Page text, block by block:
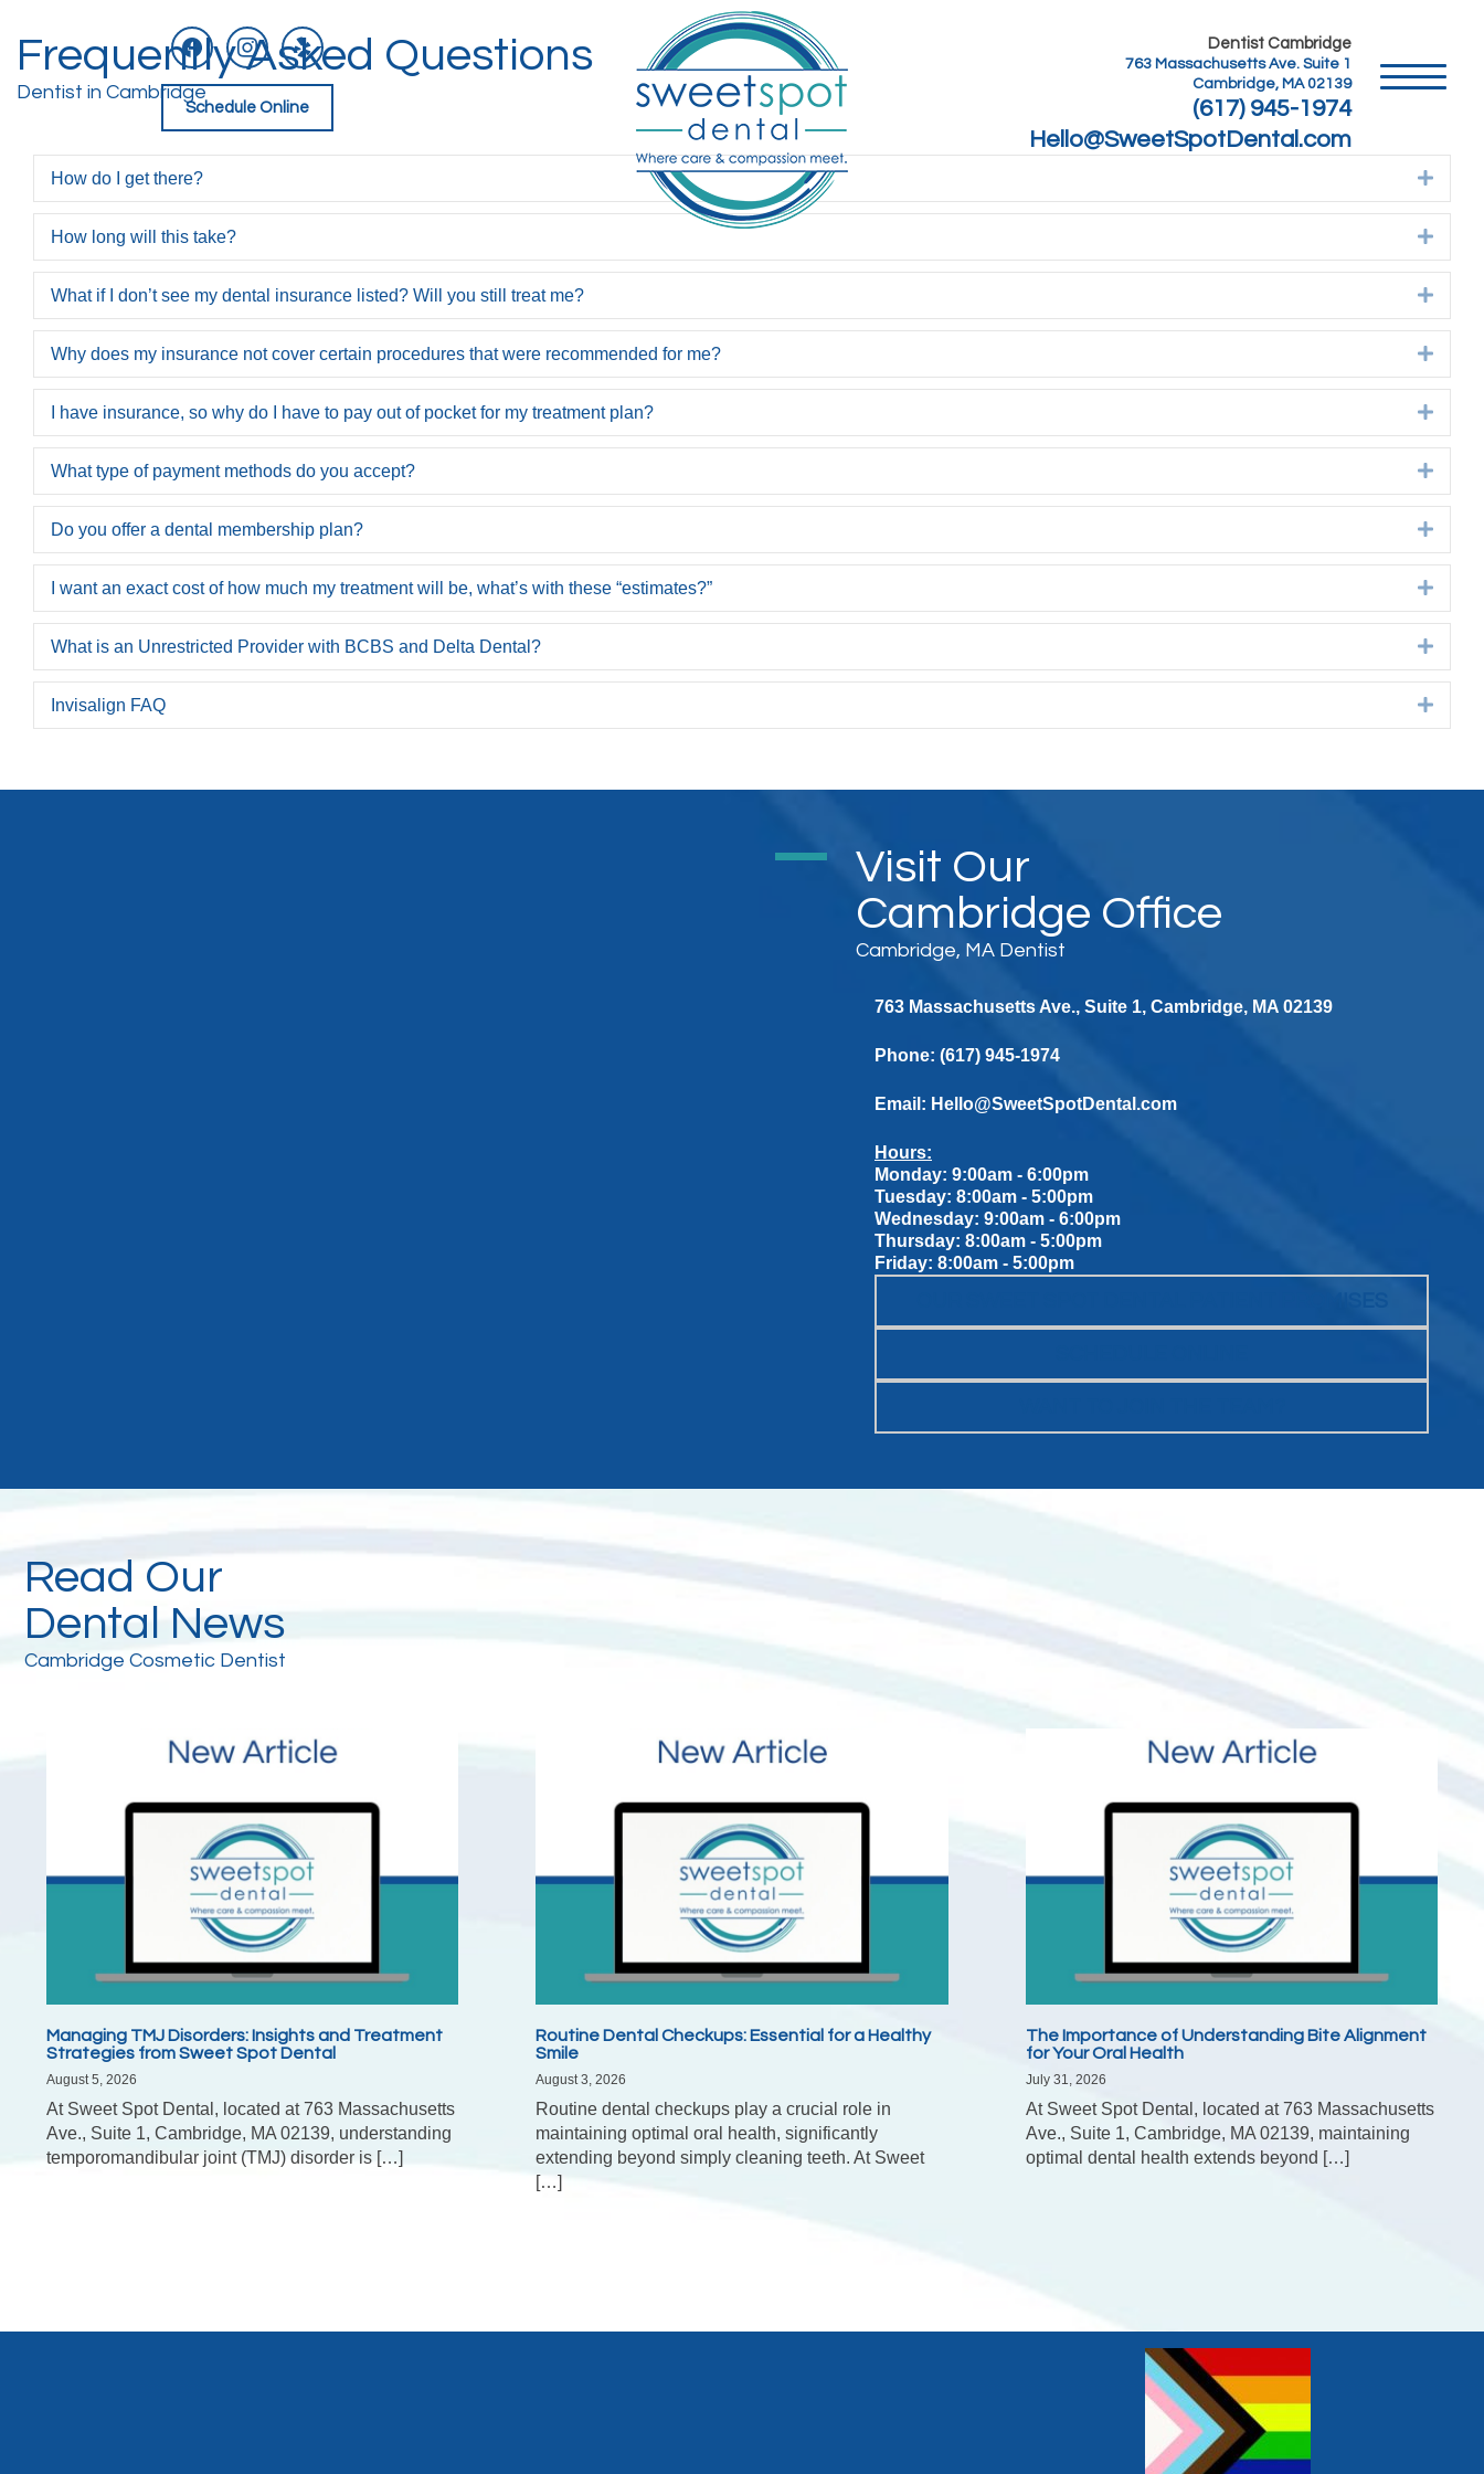
Skip
content
facebookinstagram
yelp
Schedule Online
Dentist Cambridge
763 Massachusetts Ave. Suite 1
Cambridge, MA 02139
(617) 945-1974
Hello@SweetSpotDental.com
Frequently Asked Questions
Dentist in Cambridge
How do I get there?
How long will this take?
What if I don’t see my dental insurance listed? Will you still treat me?
Why does my insurance not cover certain procedures that were recommended for me?
I have insurance, so why do I have to pay out of pocket for my treatment plan?
What type of payment methods do you accept?
Do you offer a dental membership plan?
I want an exact cost of how much my treatment will be, what’s with these “estimates?”
What is an Unrestricted Provider with BCBS and Delta Dental?
Invisalign FAQ
Visit Our
Cambridge Office
Cambridge, MA Dentist
763 Massachusetts Ave., Suite 1, Cambridge, MA 02139
Phone: (617) 945-1974
Email: Hello@SweetSpotDental.com
Hours:
Monday: 9:00am - 6:00pm
Tuesday: 8:00am - 5:00pm
Wednesday: 9:00am - 6:00pm
Thursday: 8:00am - 5:00pm
Friday: 8:00am - 5:00pm
Read Our
Dental News
Cambridge Cosmetic Dentist
Managing TMJ Disorders: Insights and Treatment
Strategies from Sweet Spot Dental
August 5, 2026
At Sweet Spot Dental, located at 763 Massachusetts
Ave., Suite 1, Cambridge, MA 02139, understanding
temporomandibular joint (TMJ) disorder is […]
Routine Dental Checkups: Essential for a Healthy
Smile
August 3, 2026
Routine dental checkups play a crucial role in
maintaining optimal oral health, significantly
extending beyond simply cleaning teeth. At Sweet
[…]
The Importance of Understanding Bite Alignment
for Your Oral Health
July 31, 2026
At Sweet Spot Dental, located at 763 Massachusetts
Ave., Suite 1, Cambridge, MA 02139, maintaining
optimal dental health extends beyond […]